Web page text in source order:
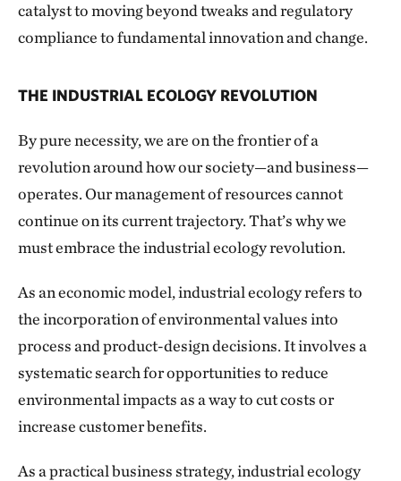
catalyst to moving beyond tweaks and regulatory
compliance to fundamental innovation and change.
THE INDUSTRIAL ECOLOGY REVOLUTION
By pure necessity, we are on the frontier of a
revolution around how our society—and business—
operates. Our management of resources cannot
continue on its current trajectory. That’s why we
must embrace the industrial ecology revolution.
As an economic model, industrial ecology refers to
the incorporation of environmental values into
process and product-design decisions. It involves a
systematic search for opportunities to reduce
environmental impacts as a way to cut costs or
increase customer benefits.
As a practical business strategy, industrial ecology